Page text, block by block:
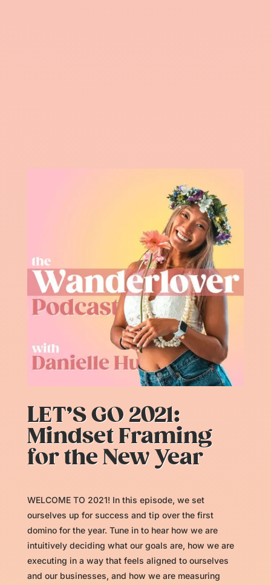
LET’S GO 2021:
Mindset Framing
for the New Year
WELCOME TO 2021! In this episode, we set
ourselves up for success and tip over the first
domino for the year. Tune in to hear how we are
intuitively deciding what our goals are, how we are
executing in a way that feels aligned to ourselves
and our businesses, and how we are measuring